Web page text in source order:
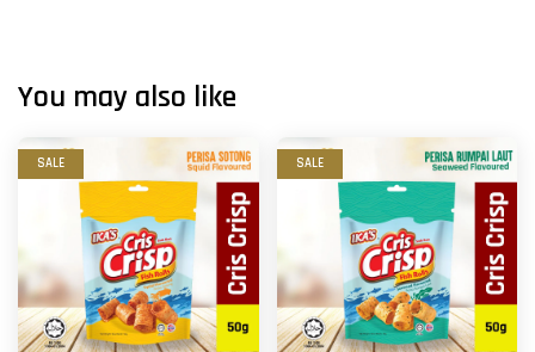
You may also like
SALE SALE